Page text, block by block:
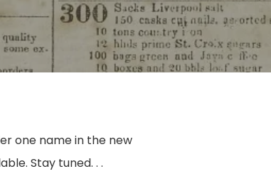
one name in the new
Stay tuned. . .